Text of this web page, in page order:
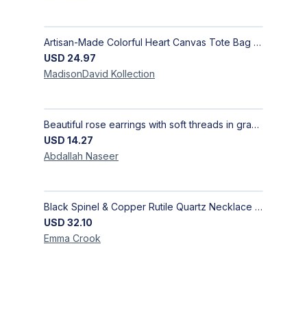
Artisan-Made Colorful Heart Canvas Tote Bag | Handcrafted Everyday Carry Bag
USD 24.97
MadisonDavid Kollection
Beautiful rose earrings with soft threads in gradients of pink and fuchsia, beauty of roses, size 4 cm × 4 cm
USD 14.27
Abdallah Naseer
Black Spinel & Copper Rutile Quartz Necklace with Selenite Unicorn Pendant with Silver Accents
USD 32.10
Emma Crook